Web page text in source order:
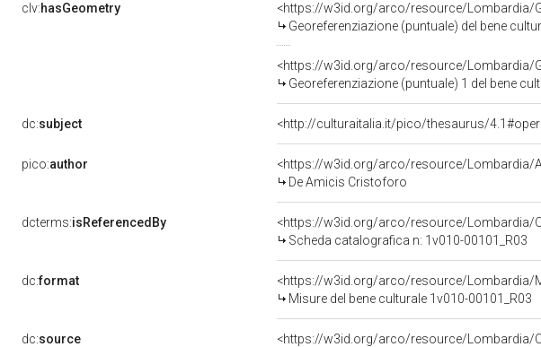
clv:hasGeometry
<https://w3id.org/arco/resource/Lombardia/
Georeferenziazione (puntuale) del bene
<https://w3id.org/arco/resource/Lombardia/
Georeferenziazione (puntuale) 1 del bene
dc:subject <http://culturaitalia.it/pico/thesaurus/
pico:author
<https://w3id.org/arco/resource/Lombardia/
De Amicis Cristoforo
dcterms:isReferencedBy
<https://w3id.org/arco/resource/Lombardia/
Scheda catalografica n: 1v010-00101_R03
dc:format
<https://w3id.org/arco/resource/Lombardia/
Misure del bene culturale 1v010-00101_R03
dc:source
<https://w3id.org/arco/resource/Lombardia/